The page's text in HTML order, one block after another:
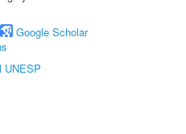
Google Scholar
UNESP